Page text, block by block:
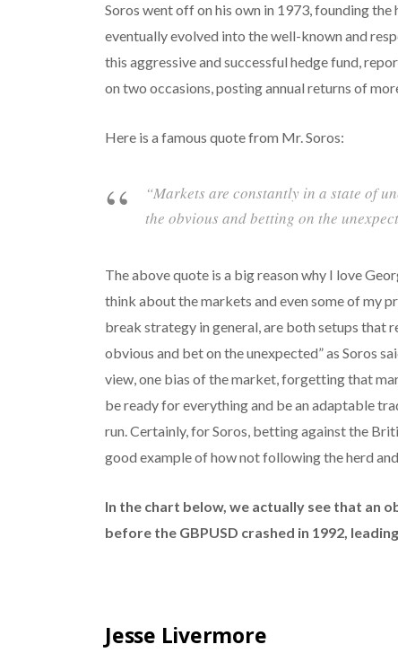
Soros went off on his own in 1973, founding
eventually evolved into the well-known and
this aggressive and successful hedge fund,
on two occasions, posting annual returns of
Here is a famous quote from Mr. Soros:
“Markets are constantly in a state of
the obvious and betting on the
The above quote is a big reason why I love
think about the markets and even some of my
break strategy in general, are both setups that
obvious and bet on the unexpected” as Soros
view, one bias of the market, forgetting that
be ready for everything and be an adaptable
run. Certainly, for Soros, betting against the
good example of how not following the herd
In the chart below, we actually see that an
before the GBPUSD crashed in 1992,
Jesse Livermore